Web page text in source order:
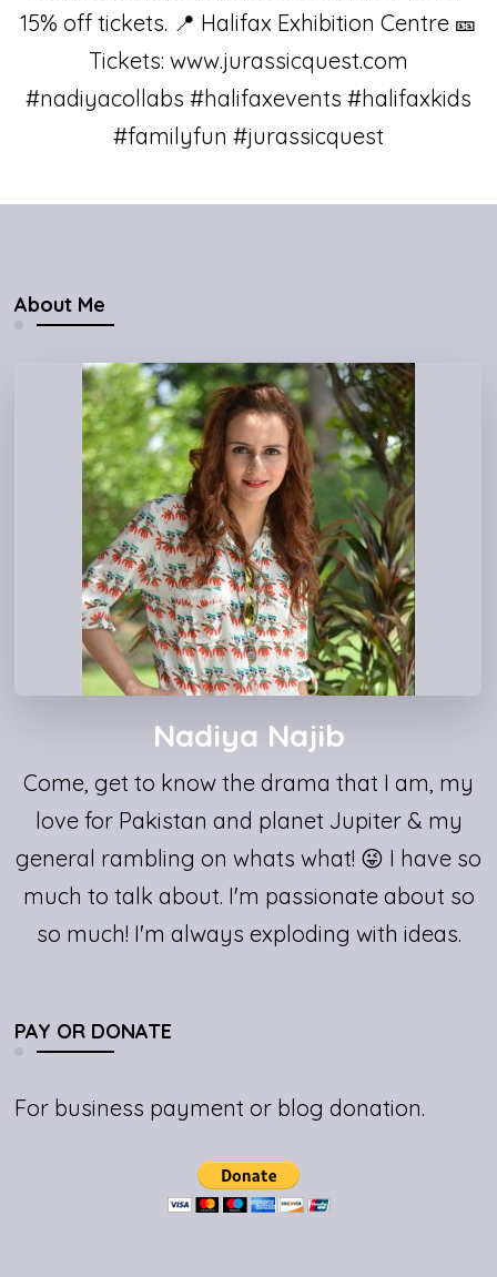
About Me
Nadiya Najib
Come, get to know the drama that I am, my
love for Pakistan and planet Jupiter & my
general rambling on whats what! 😜 I have so
much to talk about. I'm passionate about so
so much! I'm always exploding with ideas.
PAY OR DONATE
For business payment or blog donation.